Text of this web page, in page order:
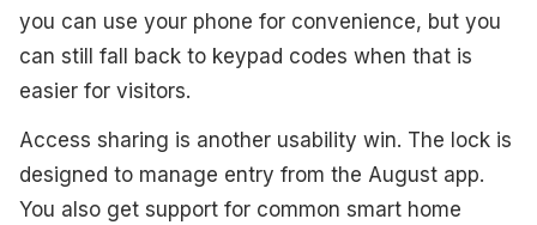
you can use your phone for convenience, but you
can still fall back to keypad codes when that is
easier for visitors.
Access sharing is another usability win. The lock is
designed to manage entry from the August app.
You also get support for common smart home